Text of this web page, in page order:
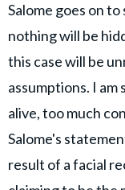
Salome goes on
nothing will be
this case will be
assumptions. I
alive, too much
Salome's
result of a facial